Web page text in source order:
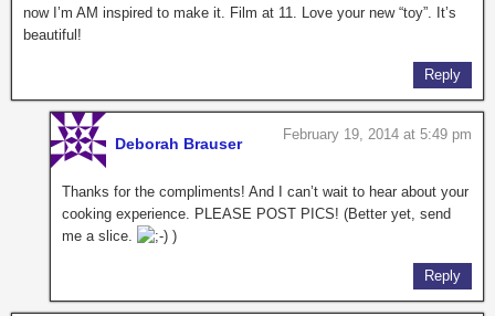
now I’m AM inspired to make it. Film at 11. Love your new “toy”. It’s
beautiful!
Reply
Deborah Brauser
February 19, 2014 at 5:49 pm
Thanks for the compliments! And I can’t wait to hear about your
cooking experience. PLEASE POST PICS! (Better yet, send
me a slice.
)
Reply